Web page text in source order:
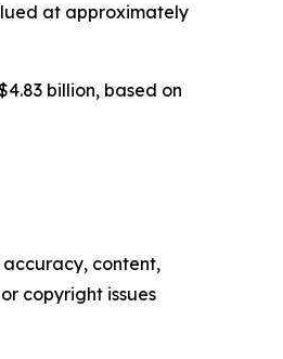
at approximately
billion, based on
content,
copyright issues